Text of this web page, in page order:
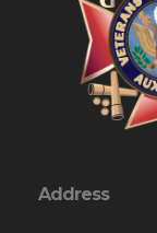
Address